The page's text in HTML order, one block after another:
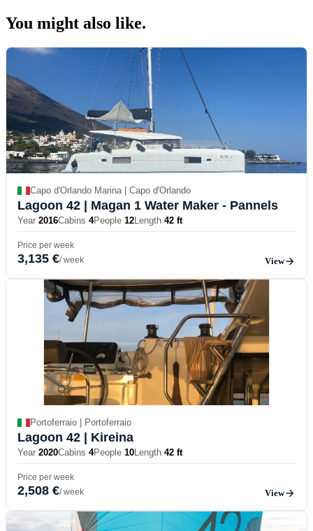
You might also like.
Capo d'Orlando Marina | Capo d'Orlando
Lagoon 42 | Magan 1 Water Maker - Pannels
Year 2016Cabins 4People 12Length 42 ft
Price per week
3,135 €/ week View
Portoferraio | Portoferraio
Lagoon 42 | Kireina
Year 2020Cabins 4People 10Length 42 ft
Price per week
2,508 €/ week View